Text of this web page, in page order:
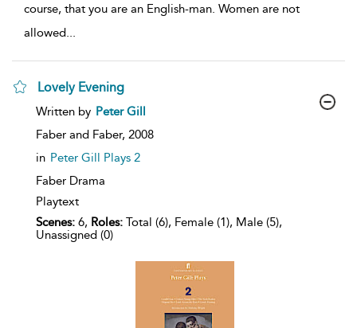
course, that you are an English-man. Women are not
allowed...
Lovely Evening
show
details
Written by Peter Gill
Faber and Faber, 2008
in Peter Gill Plays 2
Faber Drama
Playtext
Scenes: 6, Roles: Total (6), Female (1), Male (5),
Unassigned (0)